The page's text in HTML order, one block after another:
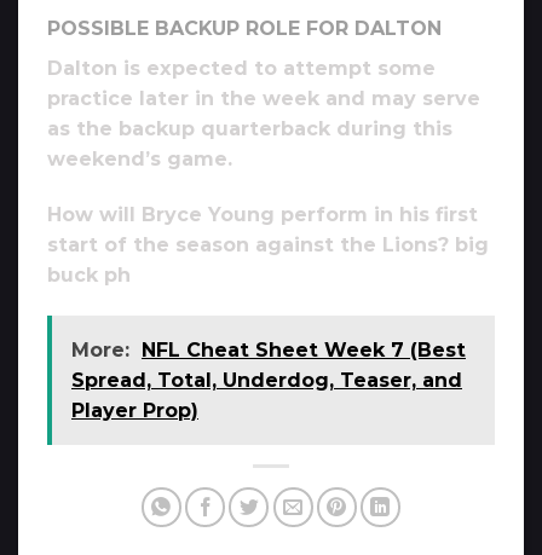
POSSIBLE BACKUP ROLE FOR DALTON
Dalton is expected to attempt some
practice later in the week and may serve
as the backup quarterback during this
weekend’s game.
How will Bryce Young perform in his first
start of the season against the Lions? big
buck ph
More: NFL Cheat Sheet Week 7 (Best
Spread, Total, Underdog, Teaser, and
Player Prop)